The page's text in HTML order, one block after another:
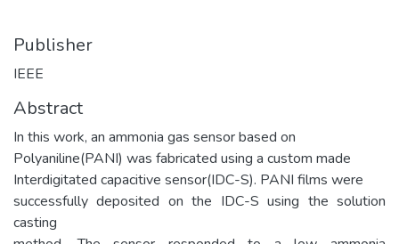
Publisher
IEEE
Abstract
In this work, an ammonia gas sensor based on
Polyaniline(PANI) was fabricated using a custom made
Interdigitated capacitive sensor(IDC-S). PANI films were
successfully deposited on the IDC-S using the solution
casting